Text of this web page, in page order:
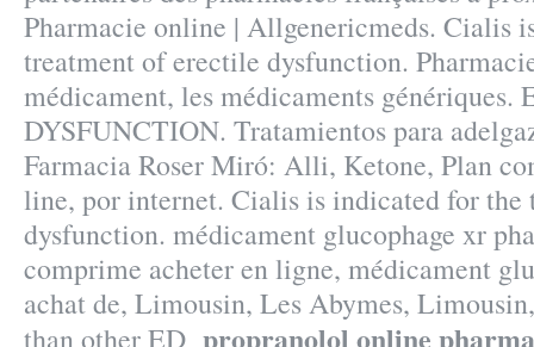
Pharmacie online | Allgenericmeds. Cialis
treatment of erectile dysfunction.
médicament, les médicaments génériques.
DYSFUNCTION. Tratamientos para
Farmacia Roser Miró: Alli, Ketone, Plan
line, por internet. Cialis is indicated for the
dysfunction. médicament glucophage xr
comprime acheter en ligne, médicament
achat de, Limousin, Les Abymes,
than other ED propranolol online